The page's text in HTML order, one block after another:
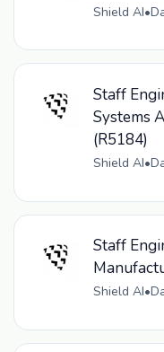
Shield AI•
Staff
Systems
(R5184)
Shield AI•
Staff
Shield AI•